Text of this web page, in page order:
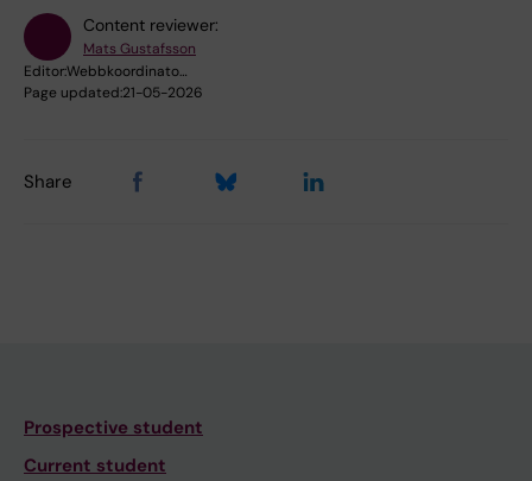
Content reviewer:
Mats Gustafsson
Editor:Webbkoordinato…
Page updated:21-05-2026
Share
Prospective student
Current student